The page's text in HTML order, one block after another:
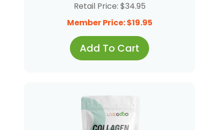
Retail Price: $34.95
Member Price: $19.95
Add To Cart